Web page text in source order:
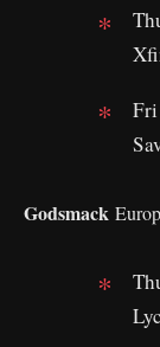
Fri
Godsmack